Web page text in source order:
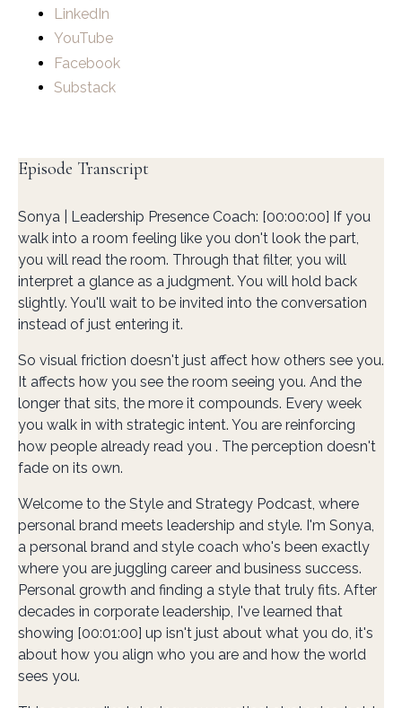
LinkedIn
YouTube
Facebook
Substack
Episode Transcript
Sonya | Leadership Presence Coach: [00:00:00] If you
walk into a room feeling like you don't look the part,
you will read the room. Through that filter, you will
interpret a glance as a judgment. You will hold back
slightly. You'll wait to be invited into the conversation
instead of just entering it.
So visual friction doesn't just affect how others see you.
It affects how you see the room seeing you. And the
longer that sits, the more it compounds. Every week
you walk in with strategic intent. You are reinforcing
how people already read you . The perception doesn't
fade on its own.
Welcome to the Style and Strategy Podcast, where
personal brand meets leadership and style. I'm Sonya,
a personal brand and style coach who's been exactly
where you are juggling career and business success.
Personal growth and finding a style that truly fits. After
decades in corporate leadership, I've learned that
showing [00:01:00] up isn't just about what you do, it's
about how you align who you are and how the world
sees you.